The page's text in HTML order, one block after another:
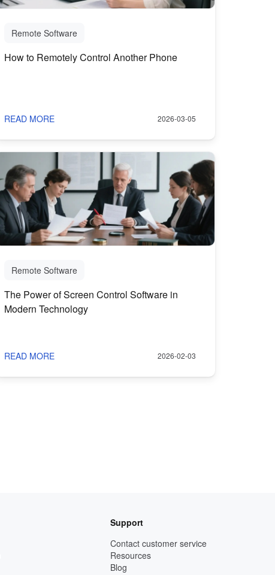
Remote Software
How to Remotely Control Another Phone
READ MORE 2026-03-05
Remote Software
The Power of Screen Control Software in
Modern Technology
READ MORE 2026-02-03
Support
Contact customer service
Resources
Blog